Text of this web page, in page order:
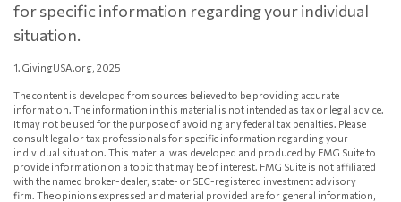
for specific information regarding your individual
situation.
1. GivingUSA.org, 2025
The content is developed from sources believed to be providing accurate
information. The information in this material is not intended as tax or legal advice.
It may not be used for the purpose of avoiding any federal tax penalties. Please
consult legal or tax professionals for specific information regarding your
individual situation. This material was developed and produced by FMG Suite to
provide information on a topic that may be of interest. FMG Suite is not affiliated
with the named broker-dealer, state- or SEC-registered investment advisory
firm. The opinions expressed and material provided are for general information,